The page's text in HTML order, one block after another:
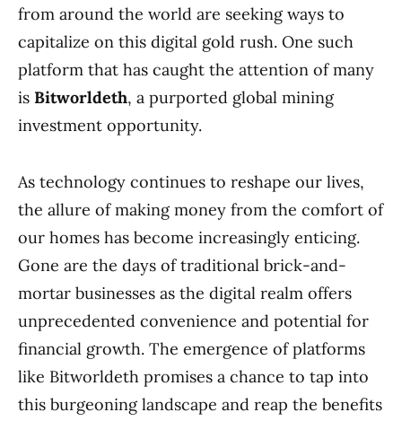
from around the world are seeking ways to
capitalize on this digital gold rush. One such
platform that has caught the attention of many
is Bitworldeth, a purported global mining
investment opportunity.
As technology continues to reshape our lives,
the allure of making money from the comfort of
our homes has become increasingly enticing.
Gone are the days of traditional brick-and-
mortar businesses as the digital realm offers
unprecedented convenience and potential for
financial growth. The emergence of platforms
like Bitworldeth promises a chance to tap into
this burgeoning landscape and reap the benefits